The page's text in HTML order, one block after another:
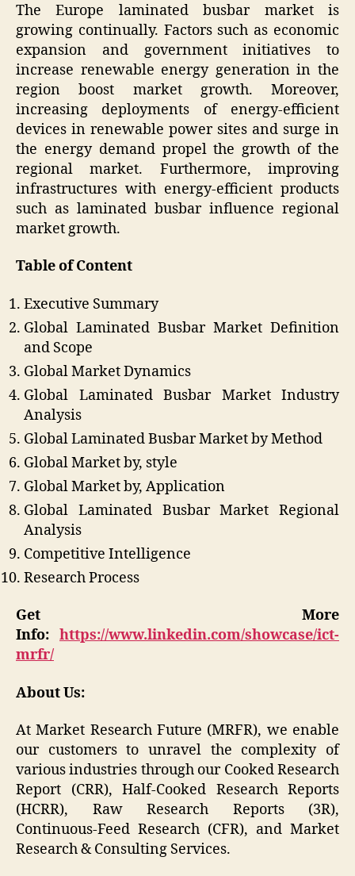
The Europe laminated busbar market is
growing continually. Factors such as economic
expansion and government initiatives to
increase renewable energy generation in the
region boost market growth. Moreover,
increasing deployments of energy-efficient
devices in renewable power sites and surge in
the energy demand propel the growth of the
regional market. Furthermore, improving
infrastructures with energy-efficient products
such as laminated busbar influence regional
market growth.
Table of Content
Executive Summary
Global Laminated Busbar Market Definition
and Scope
Global Market Dynamics
Global Laminated Busbar Market Industry
Analysis
Global Laminated Busbar Market by Method
Global Market by, style
Global Market by, Application
Global Laminated Busbar Market Regional
Analysis
Competitive Intelligence
Research Process
Get More
Info: https://www.linkedin.com/showcase/ict-
mrfr/
About Us:
At Market Research Future (MRFR), we enable
our customers to unravel the complexity of
various industries through our Cooked Research
Report (CRR), Half-Cooked Research Reports
(HCRR), Raw Research Reports (3R),
Continuous-Feed Research (CFR), and Market
Research & Consulting Services.